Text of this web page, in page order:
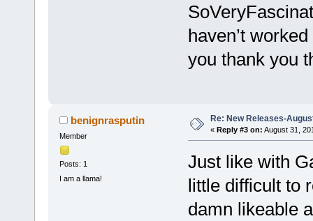
haven’t
you thank you
benignrasputin
Member
Posts: 1
I am a llama!
Re: New Releases-
« Reply #3 on: August 31,
Just like with
little difficult to
damn likeable